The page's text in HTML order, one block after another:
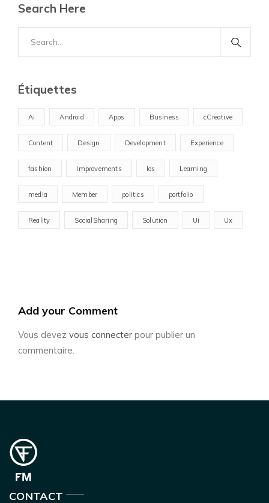
Search Here
for:
Étiquettes
Ai Android Apps Business cCreative
Content Design Development Experience
fashion Improvements Ios Learning
media Member politics portfolio
Reality SocialSharing Solution Ui Ux
Add your Comment
Vous devez vous connecter pour publier un
commentaire.
CONTACT